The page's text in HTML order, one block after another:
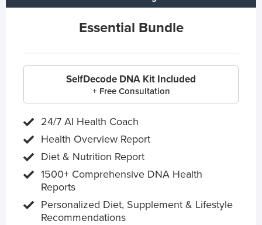
Essential Bundle
SelfDecode DNA Kit Included
+ Free Consultation
24/7 AI Health Coach
Health Overview Report
Diet & Nutrition Report
1500+ Comprehensive DNA Health
Reports
Personalized Diet, Supplement & Lifestyle
Recommendations